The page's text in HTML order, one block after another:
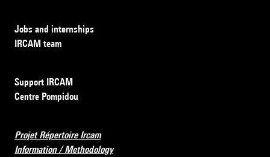
Jobs and internships
IRCAM team
Support IRCAM
Centre Pompidou
Projet Répertoire Ircam
Information / Methodology